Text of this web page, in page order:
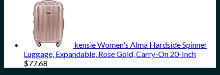
kensie Women's Alma Hardside Spinner
Luggage, Expandable, Rose Gold, Carry-On 20-Inch
$77.68